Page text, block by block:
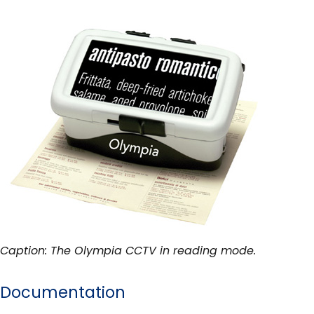
Caption: The Olympia CCTV in reading mode.
Documentation